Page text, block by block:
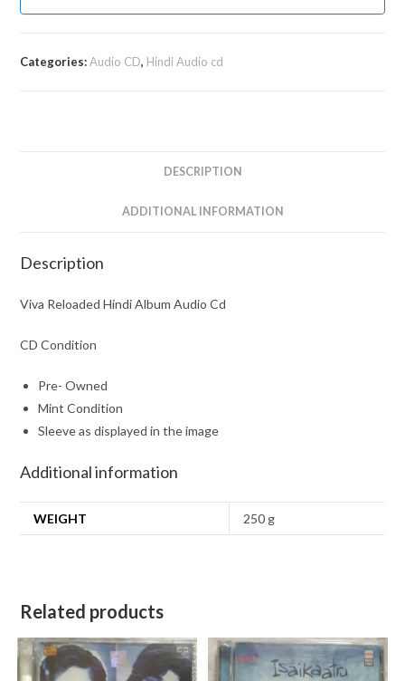
Categories:Audio CD, Hindi Audio cd
DESCRIPTION
ADDITIONAL INFORMATION
Description
Viva Reloaded Hindi Album Audio Cd
CD Condition
Pre- Owned
Mint Condition
Sleeve as displayed in the image
Additional information
WEIGHT 250 g
Related products